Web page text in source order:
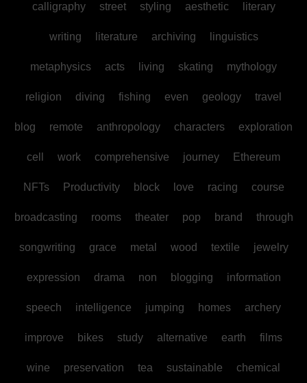
calligraphy street styling aesthetic literary
writing literature archiving linguistics
metaphysics acts living skating mythology
religion diving fishing even geology travel
blog remote anthropology characters exploration
cell work comprehensive journey Ethereum
NFTs Productivity block love racing course
broadcasting rooms theater pop brand through
songwriting grace metal wood textile jewelry
expression drama non blogging information
speech intelligence jumping homes archery
improve bikes study alternative earth films
wine preservation tea sustainable chemical